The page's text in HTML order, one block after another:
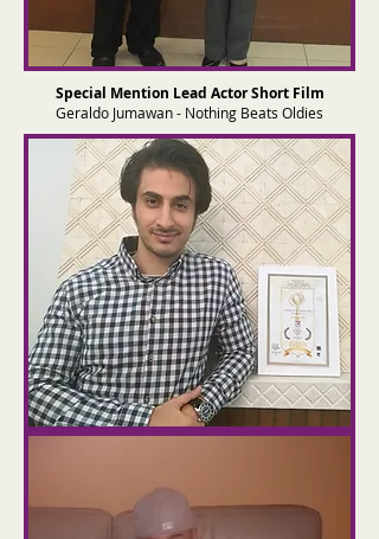
Special Mention Lead Actor Short Film
Geraldo Jumawan - Nothing Beats Oldies